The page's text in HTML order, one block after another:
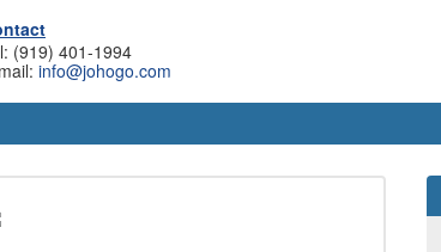
(919) 401-1994
info@johogo.com